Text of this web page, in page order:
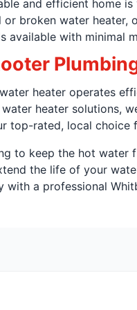
and efficient home
broken water heater,
available with minimal
heater operates
heater solutions,
top-rated, local
to keep the hot water
the life of your
with a professional